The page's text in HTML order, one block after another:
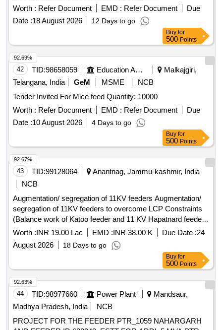
Worth : Refer Document EMD : Refer Document
Due
Date :18 August 2026 12 Days to go
Buy for
500 Points
42 TID:98658059 Education And Research Institute
Malkajgiri,
Telangana, India
GeM MSME
NCB
Tender Invited For Mice feed Quantity: 10000
Worth : Refer Document EMD : Refer Document
Due
Date :10 August 2026 4 Days to go
92.69%
Buy for
500 Points
43 TID:99128064
Anantnag, Jammu-kashmir, India
NCB
Augmentation/ segregation of 11KV feeders Augmentation/
segregation of 11KV feeders to overcome LCP Constraints
(Balance work of Katoo feeder and 11 KV Hapatnard feeder
emanating from receiving station Salia)
Worth :INR 19.00 Lac EMD :INR 38.00 K Due Date :24
August 2026
18 Days to go
92.67%
Buy for
500 Points
44 TID:98977660 Power Plant
Mandsaur,
Madhya Pradesh, India
NCB
PROJECT FOR THE FEEDER PTR_1059 NAHARGARH
92.63%